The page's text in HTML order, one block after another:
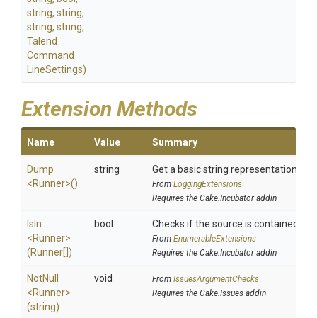
string, string,
string, string,
Talend
Command
LineSettings)
Extension Methods
Name Value Summary
Dump
<Runner>()
string Get a basic string representation of
From LoggingExtensions
Requires the Cake.Incubator addin
IsIn
<Runner>
(Runner[])
bool Checks if the source is contained in
From EnumerableExtensions
Requires the Cake.Incubator addin
NotNull
<Runner>
(string)
void From IssuesArgumentChecks
Requires the Cake.Issues addin